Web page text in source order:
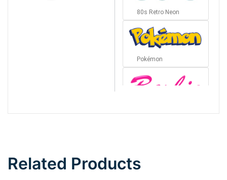
80s Retro Neon
Pokémon
Related Products